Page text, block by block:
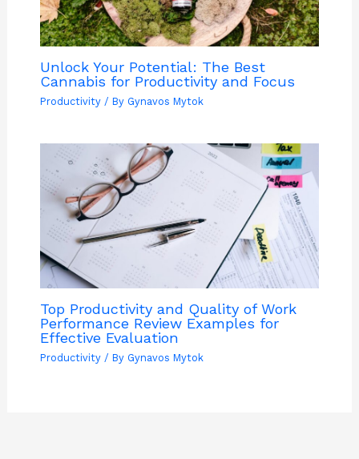
Unlock Your Potential: The Best
Cannabis for Productivity and Focus
Productivity/ By Gynavos Mytok
Top Productivity and Quality of Work
Performance Review Examples for
Effective Evaluation
Productivity/ By Gynavos Mytok